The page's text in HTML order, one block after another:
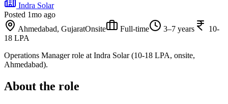
Indra Solar
Posted 1mo ago
Ahmedabad, GujaratOnsite Full-time 3–7 years
10-
18 LPA
Operations Manager role at Indra Solar (10-18 LPA, onsite,
Ahmedabad).
About the role